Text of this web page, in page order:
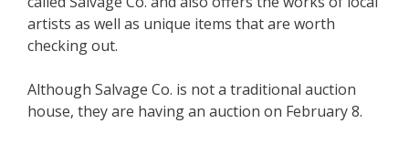
artists as well as unique items that are worth
checking out.
Although Salvage Co. is not a traditional auction
house, they are having an auction on February 8.